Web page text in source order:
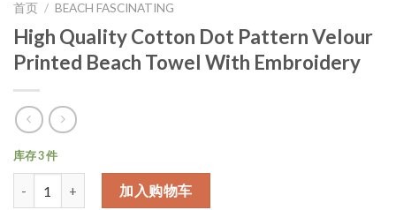
首页 / BEACH FASCINATING
High Quality Cotton Dot Pattern Velour
Printed Beach Towel With Embroidery
库存 3 件
加入购物车